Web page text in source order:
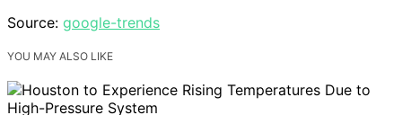
Source: google-trends
YOU MAY ALSO LIKE